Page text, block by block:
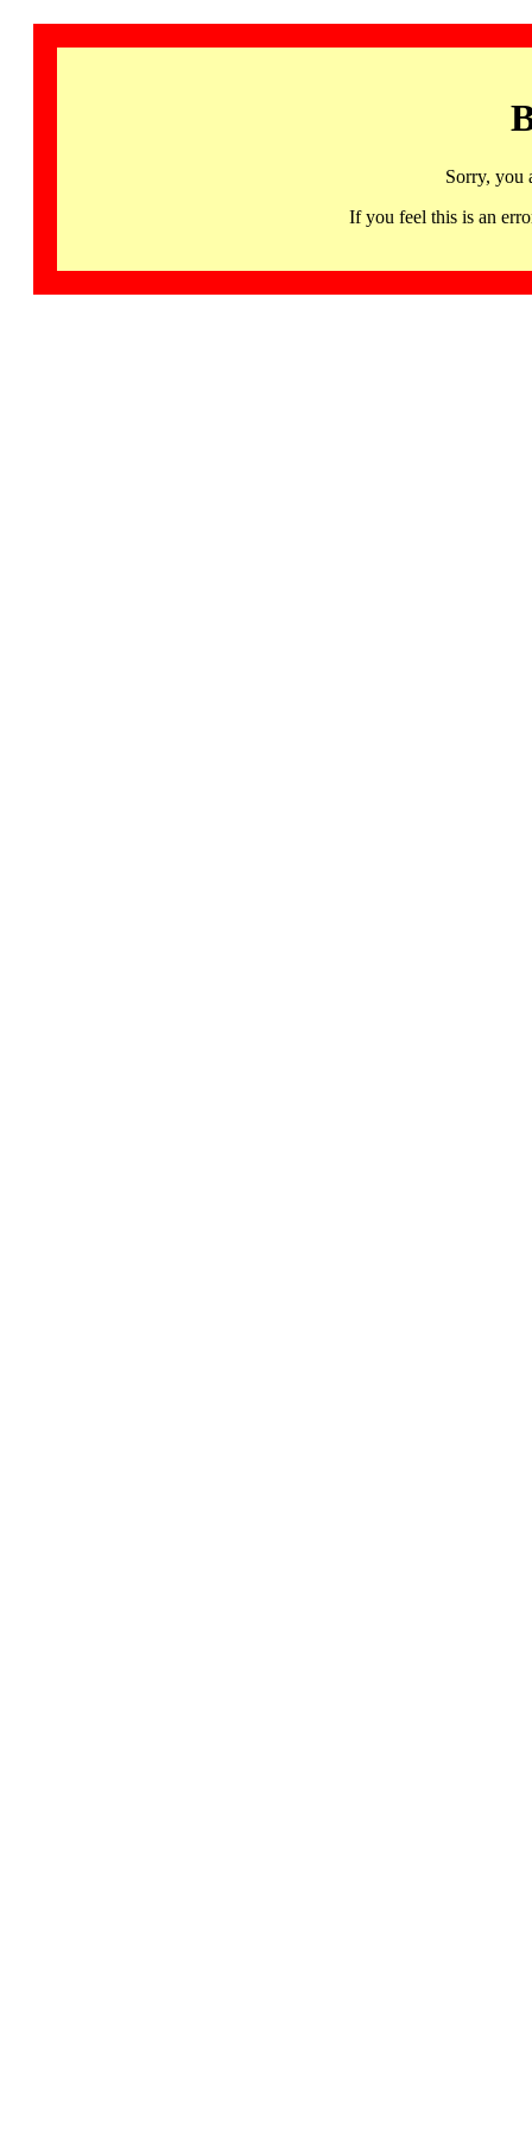
Sorry, you
If you feel this is an